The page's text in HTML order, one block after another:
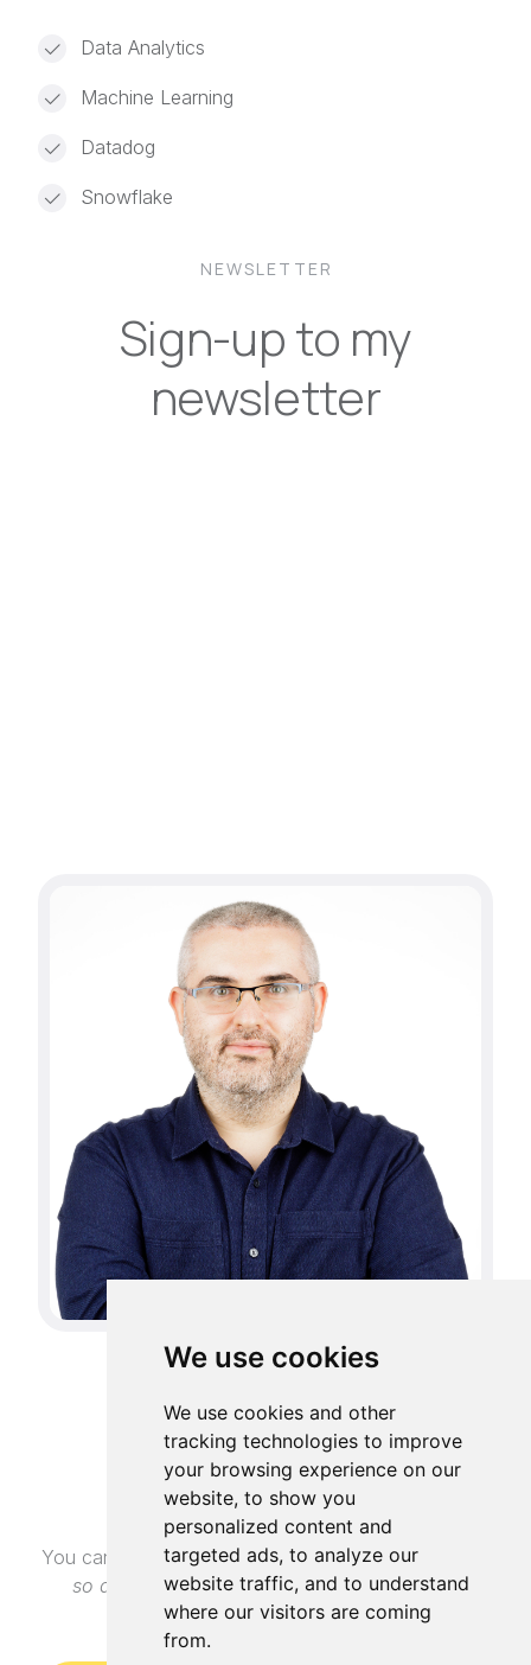
We use cookies
We use cookies and other
tracking technologies to improve
your browsing experience on our
website, to show you
personalized content and
targeted ads, to analyze our
website traffic, and to understand
where our visitors are coming
from.
Data Analytics
Machine Learning
Datadog
Snowflake
NEWSLETTER
Sign-up to my
newsletter
GET IN TOUCH
Contact me
You can reach me via LinkedIn (I have open profile
so anyone can message me)or via email at
mihai.curelea.dev@gmail.com